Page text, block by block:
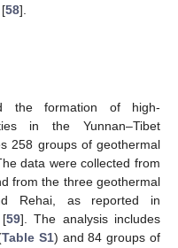
58].
the formation of high-
in the Yunnan–Tibet
258 groups of geothermal
data were collected from
from the three geothermal
Rehai, as reported in
[59]. The analysis includes
Table S1) and 84 groups of